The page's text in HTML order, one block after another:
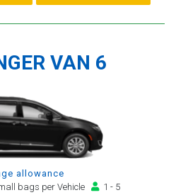
VAN 6
allowance
bags per Vehicle
1 - 5